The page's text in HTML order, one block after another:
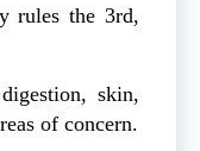
rules the 3rd,
skin,
of concern.